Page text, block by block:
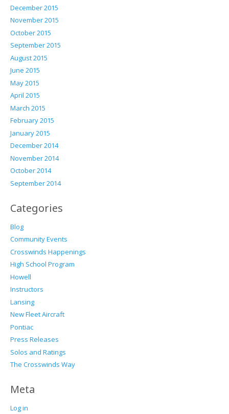
December 2015
November 2015
October 2015
September 2015
August 2015
June 2015
May 2015
April 2015
March 2015
February 2015
January 2015
December 2014
November 2014
October 2014
September 2014
Categories
Blog
Community Events
Crosswinds Happenings
High School Program
Howell
Instructors
Lansing
New Fleet Aircraft
Pontiac
Press Releases
Solos and Ratings
The Crosswinds Way
Meta
Log in